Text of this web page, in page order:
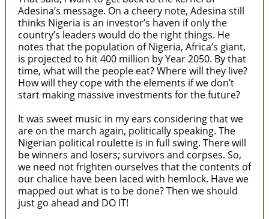
Adesina’s message. On a cheery note, Adesina still
thinks Nigeria is an investor’s haven if only the
country’s leaders would do the right things. He
notes that the population of Nigeria, Africa’s giant,
is projected to hit 400 million by Year 2050. By that
time, what will the people eat? Where will they live?
How will they cope with the elements if we don’t
start making massive investments for the future?
It was sweet music in my ears considering that we
are on the march again, politically speaking. The
Nigerian political roulette is in full swing. There will
be winners and losers; survivors and corpses. So,
we need not frighten ourselves that the contents of
our chalice have been laced with hemlock. Have we
mapped out what is to be done? Then we should
just go ahead and DO IT!